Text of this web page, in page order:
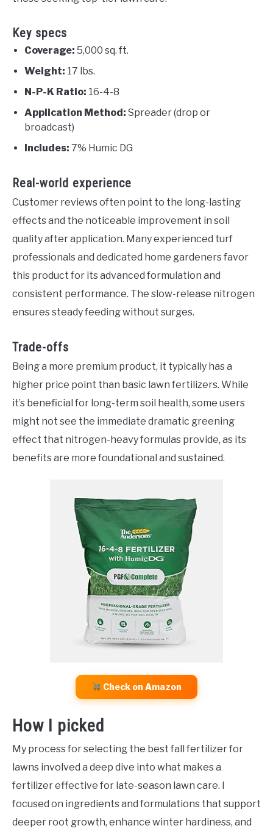
Key specs
Coverage: 5,000 sq. ft.
Weight: 17 lbs.
N-P-K Ratio: 16-4-8
Application Method: Spreader (drop or
broadcast)
Includes: 7% Humic DG
Real-world experience
Customer reviews often point to the long-lasting
effects and the noticeable improvement in soil
quality after application. Many experienced turf
professionals and dedicated home gardeners favor
this product for its advanced formulation and
consistent performance. The slow-release nitrogen
ensures steady feeding without surges.
Trade-offs
Being a more premium product, it typically has a
higher price point than basic lawn fertilizers. While
it’s beneficial for long-term soil health, some users
might not see the immediate dramatic greening
effect that nitrogen-heavy formulas provide, as its
benefits are more foundational and sustained.
Check on Amazon
How I picked
My process for selecting the best fall fertilizer for
lawns involved a deep dive into what makes a
fertilizer effective for late-season lawn care. I
focused on ingredients and formulations that support
deeper root growth, enhance winter hardiness, and